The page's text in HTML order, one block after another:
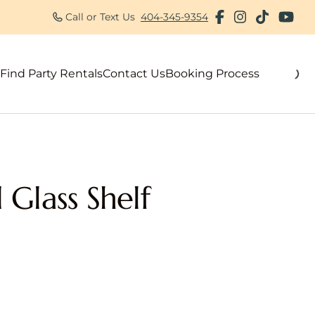
Call or Text Us 404-345-9354
Find Party RentalsContact UsBooking Process
Shelf